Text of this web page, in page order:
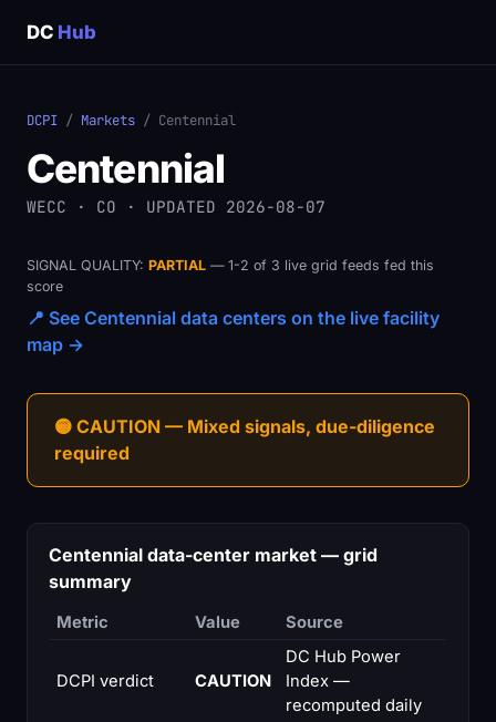
DC Hub
DCPI / Markets / Centennial
Centennial
WECC · CO · UPDATED 2026-08-07
SIGNAL QUALITY: PARTIAL — 1-2 of 3 live grid feeds fed this
score
📍 See Centennial data centers on the live facility
map →
🟡 CAUTION — Mixed signals, due-diligence
required
Centennial data-center market — grid
summary
Metric Value Source
DCPI verdict CAUTION
DC Hub Power
Index —
recomputed daily